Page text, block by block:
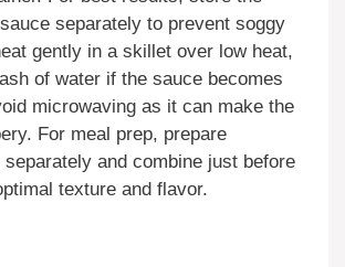
separately to prevent soggy
gently in a skillet over low heat,
of water if the sauce becomes
microwaving as it can make the
For meal prep, prepare
separately and combine just before
texture and flavor.